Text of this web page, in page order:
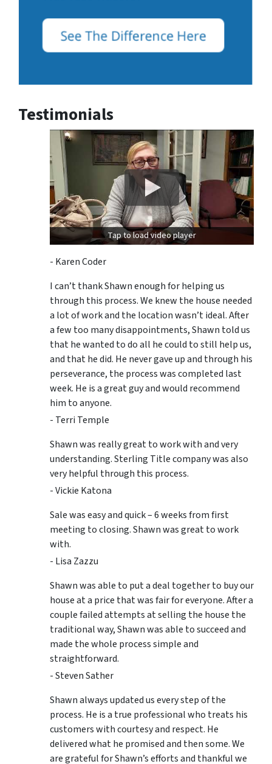
Testimonials
Tap to load video player
- Karen Coder
I can’t thank Shawn enough for helping us
through this process. We knew the house needed
a lot of work and the location wasn’t ideal. After
a few too many disappointments, Shawn told us
that he wanted to do all he could to still help us,
and that he did. He never gave up and through his
perseverance, the process was completed last
week. He is a great guy and would recommend
him to anyone.
- Terri Temple
Shawn was really great to work with and very
understanding. Sterling Title company was also
very helpful through this process.
- Vickie Katona
Sale was easy and quick – 6 weeks from first
meeting to closing. Shawn was great to work
with.
- Lisa Zazzu
Shawn was able to put a deal together to buy our
house at a price that was fair for everyone. After a
couple failed attempts at selling the house the
traditional way, Shawn was able to succeed and
made the whole process simple and
straightforward.
- Steven Sather
Shawn always updated us every step of the
process. He is a true professional who treats his
customers with courtesy and respect. He
delivered what he promised and then some. We
are grateful for Shawn’s efforts and thankful we